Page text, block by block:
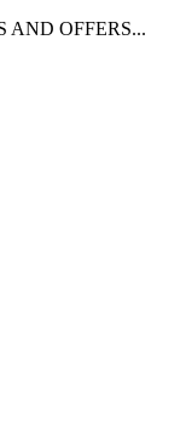
AND OFFERS...